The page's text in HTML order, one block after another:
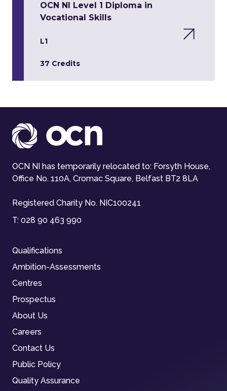
OCN NI Level 1 Diploma in
Vocational Skills
L1
37 Credits
OCN NI has temporarily relocated to: Forsyth House,
Office No. 110A, Cromac Square, Belfast BT2 8LA
Registered Charity No. NIC100241
T: 028 90 463 990
Qualifications
Ambition-Assessments
Centres
Prospectus
About Us
Careers
Contact Us
Public Policy
Quality Assurance